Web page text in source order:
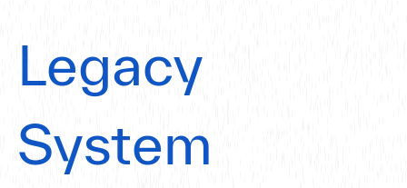
Legacy
System